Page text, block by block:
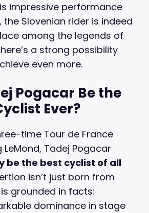
impressive performance
Slovenian rider is indeed
among the legends of
a strong possibility
even more.
Pogacar Be the
Ever?
time Tour de France
Tadej Pogacar
be the best cyclist of all
isn’t just born from
grounded in facts:
dominance in stage